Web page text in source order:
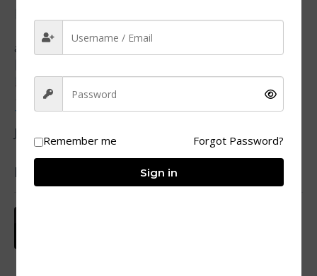
Covers: ES6+, functions, DOM, async, OOP, events,
advanced patterns
Total: 219 MCQs
Duration: Flexible, practice at your pace
Outcome: Gain confidence + strong command of
JavaScript fundamentals
Popular courses
Remember me Forgot Password?
Sign in